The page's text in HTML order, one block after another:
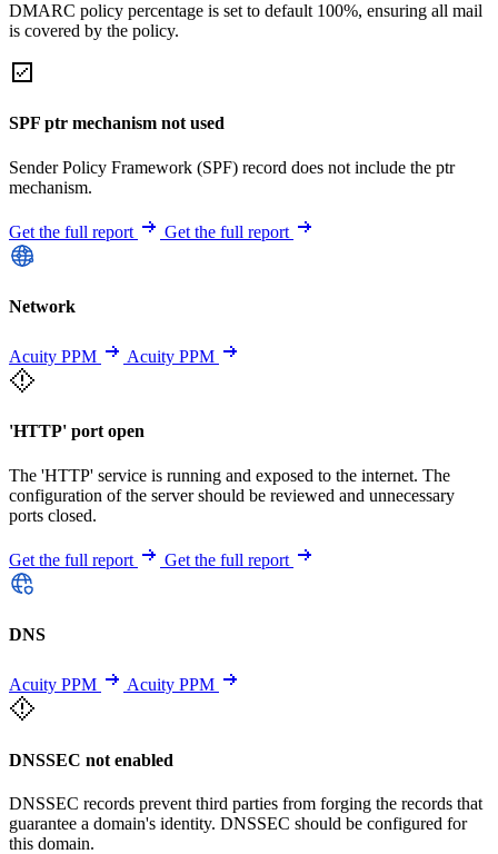
DMARC policy percentage is set to default 100%, ensuring all mail
is covered by the policy.
SPF ptr mechanism not used
Sender Policy Framework (SPF) record does not include the ptr
mechanism.
Get the full report Get the full report
Network
Acuity PPM Acuity PPM
'HTTP' port open
The 'HTTP' service is running and exposed to the internet. The
configuration of the server should be reviewed and unnecessary
ports closed.
Get the full report Get the full report
DNS
Acuity PPM Acuity PPM
DNSSEC not enabled
DNSSEC records prevent third parties from forging the records that
guarantee a domain's identity. DNSSEC should be configured for
this domain.